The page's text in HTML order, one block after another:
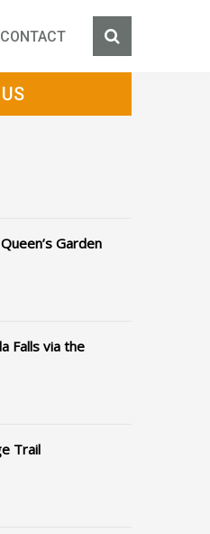
CONTACT
Garden
Falls via the
Trail